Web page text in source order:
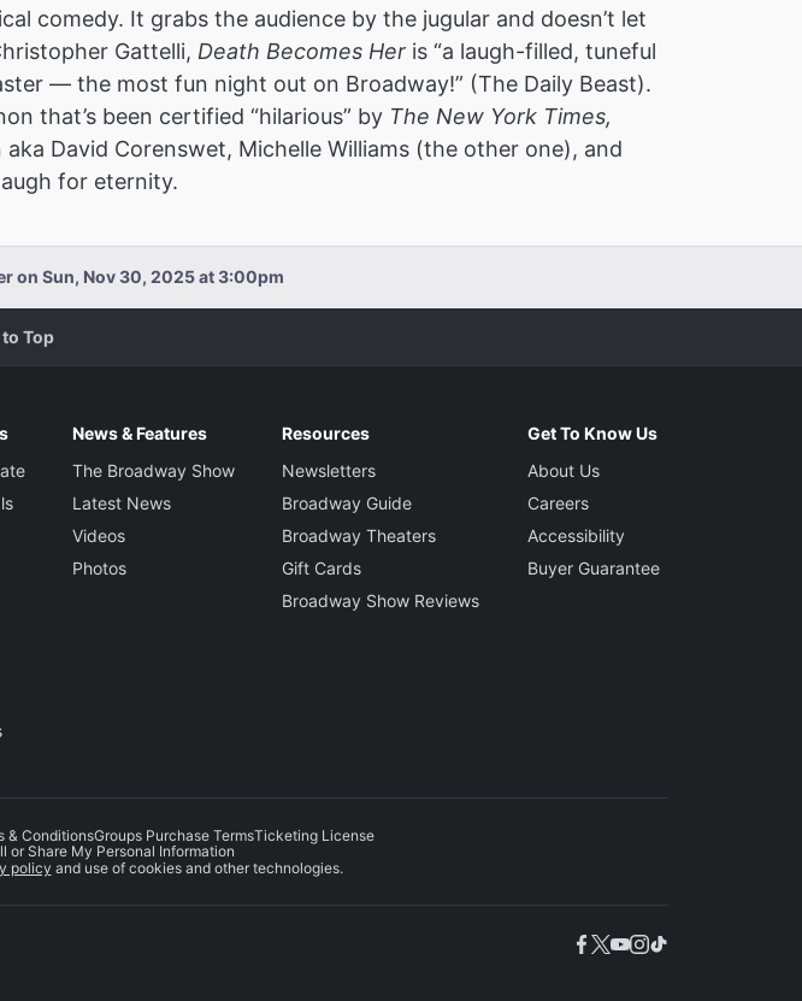
comedy. It grabs the audience by the jugular and doesn’t let
Gattelli, Death Becomes Her is “a laugh-filled, tuneful
— the most fun night out on Broadway!” (The Daily Beast).
that’s been certified “hilarious” by The New York Times,
David Corenswet, Michelle Williams (the other one), and
for eternity.
on Sun, Nov 30, 2025 at 3:00pm
to Top
News & Features
The Broadway Show
Latest News
Videos
Photos
Resources
Newsletters
Broadway Guide
Broadway Theaters
Gift Cards
Broadway Show Reviews
Get To Know Us
About Us
Careers
Accessibility
Buyer Guarantee
& ConditionsGroups Purchase TermsTicketing License
or Share My Personal Information
policy and use of cookies and other technologies.